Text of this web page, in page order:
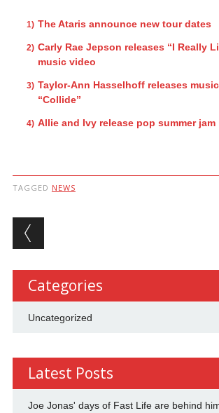
The Ataris announce new tour dates
Carly Rae Jepson releases “I Really
music video
Taylor-Ann Hasselhoff releases
“Collide”
Allie and Ivy release pop summer jam
TAGGED NEWS
Post navigation
Categories
Uncategorized
Latest Posts
Joe Jonas' days of Fast Life are behind